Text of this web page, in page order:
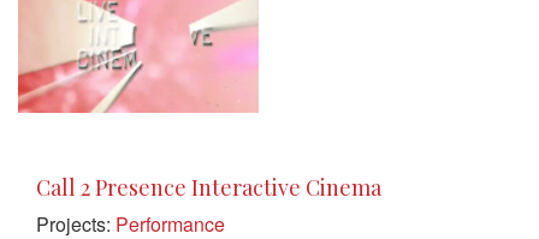
Call 2 Presence Interactive Cinema
Projects: Performance